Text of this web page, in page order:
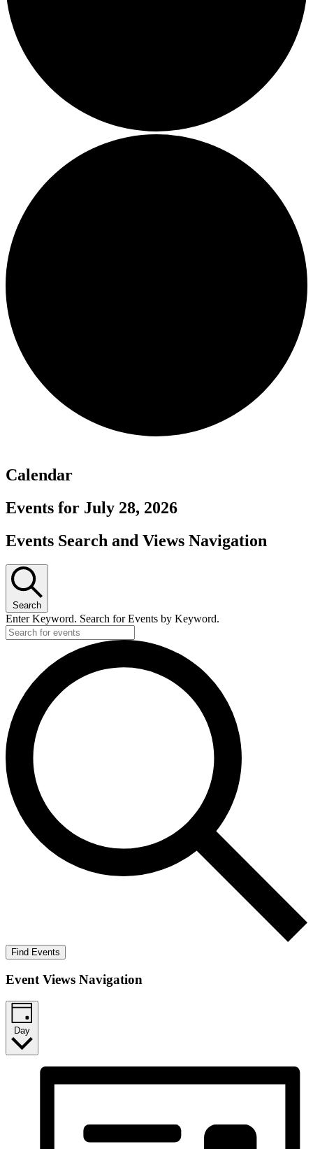
Calendar
Events for July 28, 2026
Events Search and Views Navigation
Search
Enter Keyword. Search for Events by Keyword.
Find Events
Event Views Navigation
Day